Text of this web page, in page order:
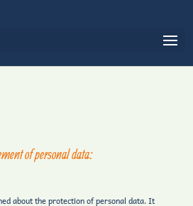
of personal data:
about the protection of personal data. It